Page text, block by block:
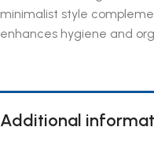
minimalist style
enhances hygiene and
Additional